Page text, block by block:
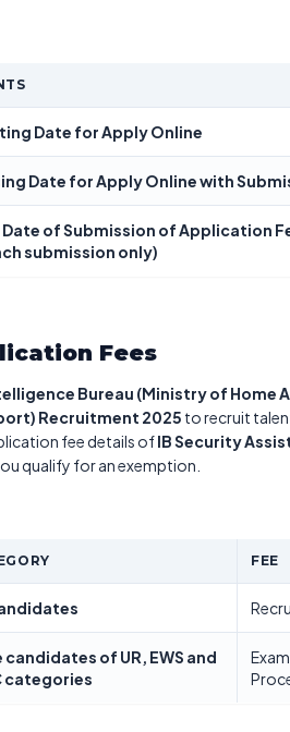
Date for Apply Online
Date for Apply Online with
Date of Submission of Application
submission only)
Fees
Bureau (Ministry of Home
Recruitment 2025 to recruit
fee details ofIB Security
qualify for an exemption.
FEE
candidates of UR, EWS and
categories